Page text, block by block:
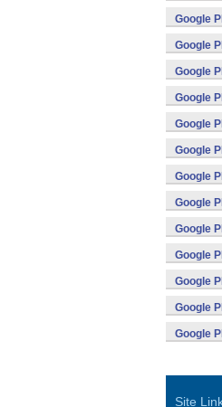
Google
Google
Google
Google
Google
Google
Google
Google
Google
Google
Google
Google
Google
Site